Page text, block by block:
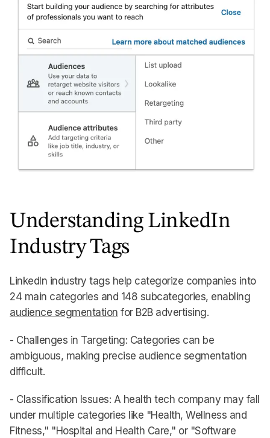
Understanding LinkedIn
Industry Tags
LinkedIn industry tags help categorize companies into
24 main categories and 148 subcategories, enabling
audience segmentation for B2B advertising.
- Challenges in Targeting: Categories can be
ambiguous, making precise audience segmentation
difficult.
- Classification Issues: A health tech company may fall
under multiple categories like "Health, Wellness and
Fitness," "Hospital and Health Care," or "Software